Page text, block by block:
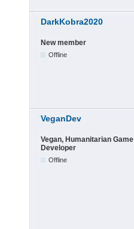
DarkKobra2020
New member
Offline
VeganDev
Vegan, Humanitarian Game
Developer
Offline